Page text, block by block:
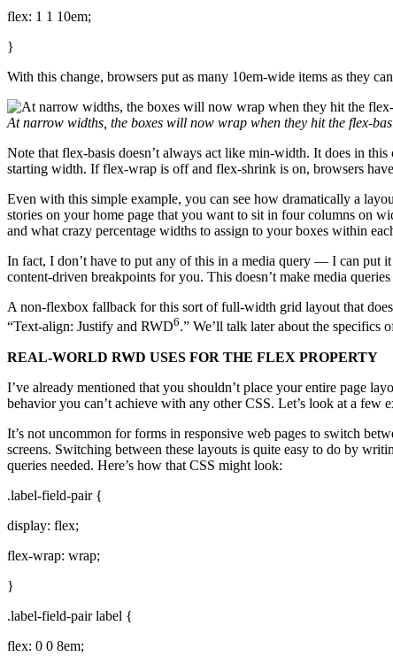
flex: 1 1 10em;
}
With this change, browsers put as many 10em-wide items as they
At narrow widths, the boxes will now wrap when they hit the flex-
Note that flex-basis doesn’t always act like min-width. It does in
starting width. If flex-wrap is off and flex-shrink is on, browsers
Even with this simple example, you can see how dramatically a
stories on your home page that you want to sit in four columns on
and what crazy percentage widths to assign to your boxes within
In fact, I don’t have to put any of this in a media query — I can put
content-driven breakpoints for you. This doesn’t make media
A non-flexbox fallback for this sort of full-width grid layout that
“Text-align: Justify and RWD6.” We’ll talk later about the
REAL-WORLD RWD USES FOR THE FLEX PROPERTY
I’ve already mentioned that you shouldn’t place your entire page
behavior you can’t achieve with any other CSS. Let’s look at a few
It’s not uncommon for forms in responsive web pages to switch
screens. Switching between these layouts is quite easy to do by
queries needed. Here’s how that CSS might look:
.label-field-pair {
display: flex;
flex-wrap: wrap;
}
.label-field-pair label {
flex: 0 0 8em;